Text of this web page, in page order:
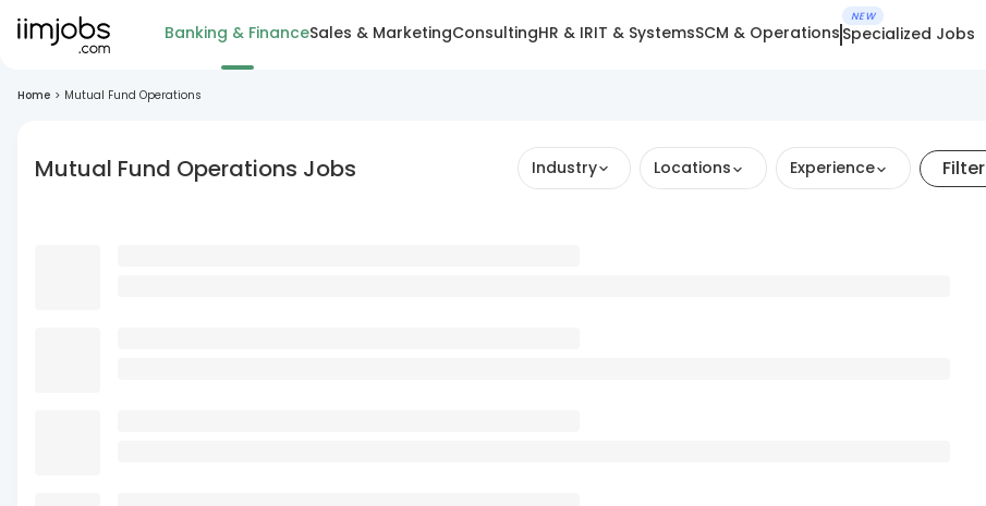
Banking & FinanceSales & MarketingConsultingHR & IRIT & SystemsSCM & Operations
NEW
Specialized Jobs
Home > Mutual Fund Operations
Mutual Fund Operations Jobs Industry Locations Experience Filter